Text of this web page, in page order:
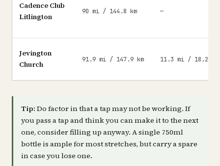
Cadence Club
Litlington
90 mi / 144.8 km —
Jevington
Church
91.9 mi / 147.9 km 11.3 mi / 18.2 km
Tip: Do factor in that a tap may not be working. If
you pass a tap and think you can make it to the next
one, consider filling up anyway. A single 750ml
bottle is ample for most stretches, but carry a spare
in case you lose one.